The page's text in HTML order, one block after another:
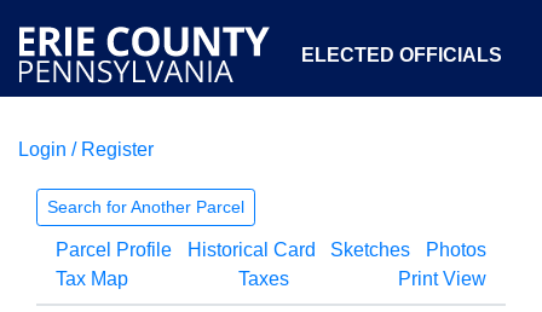
ELECTED OFFICIALS
COURTS
OPEN GOVERNMENT ABOUT
Login / Register
Search for Another Parcel
Parcel Profile Historical Card Sketches
Photos
Tax Map
Taxes Print View